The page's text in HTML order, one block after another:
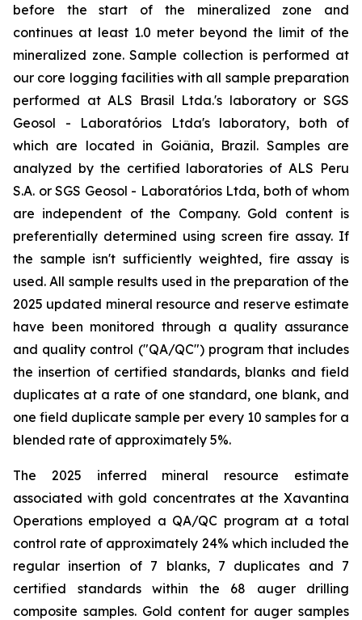
before the start of the mineralized zone and
continues at least 1.0 meter beyond the limit of the
mineralized zone. Sample collection is performed at
our core logging facilities with all sample preparation
performed at ALS Brasil Ltda.'s laboratory or SGS
Geosol - Laboratórios Ltda's laboratory, both of
which are located in Goiânia, Brazil. Samples are
analyzed by the certified laboratories of ALS Peru
S.A. or SGS Geosol - Laboratórios Ltda, both of whom
are independent of the Company. Gold content is
preferentially determined using screen fire assay. If
the sample isn't sufficiently weighted, fire assay is
used. All sample results used in the preparation of the
2025 updated mineral resource and reserve estimate
have been monitored through a quality assurance
and quality control ("QA/QC") program that includes
the insertion of certified standards, blanks and field
duplicates at a rate of one standard, one blank, and
one field duplicate sample per every 10 samples for a
blended rate of approximately 5%.
The 2025 inferred mineral resource estimate
associated with gold concentrates at the Xavantina
Operations employed a QA/QC program at a total
control rate of approximately 24% which included the
regular insertion of 7 blanks, 7 duplicates and 7
certified standards within the 68 auger drilling
composite samples. Gold content for auger samples